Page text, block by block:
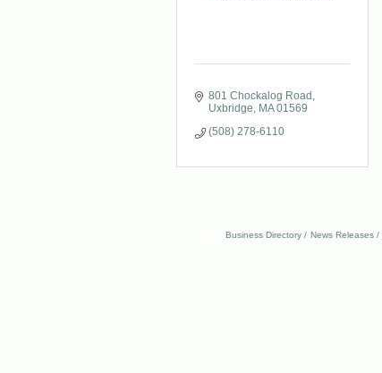
801 Chockalog Road
Uxbridge
MA 01569
(508) 278-6110
Business Directory News Releases